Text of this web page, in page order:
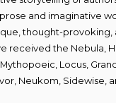
and imaginative
thought-provoking,
received the Nebula,
Locus,
Neukom, Sidewise,